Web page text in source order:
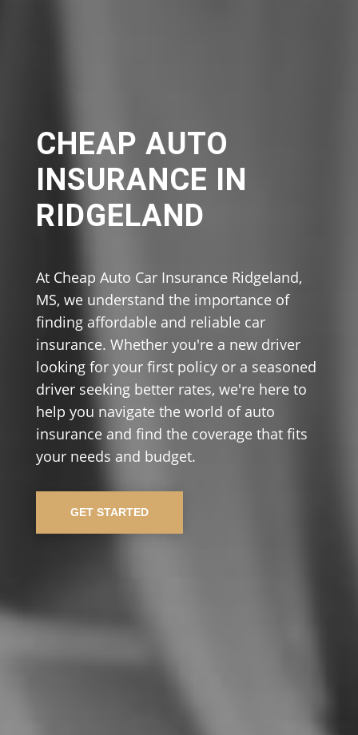
CHEAP AUTO
INSURANCE IN
RIDGELAND
At Cheap Auto Car Insurance Ridgeland,
MS, we understand the importance of
finding affordable and reliable car
insurance. Whether you're a new driver
looking for your first policy or a seasoned
driver seeking better rates, we're here to
help you navigate the world of auto
insurance and find the coverage that fits
your needs and budget.
GET STARTED